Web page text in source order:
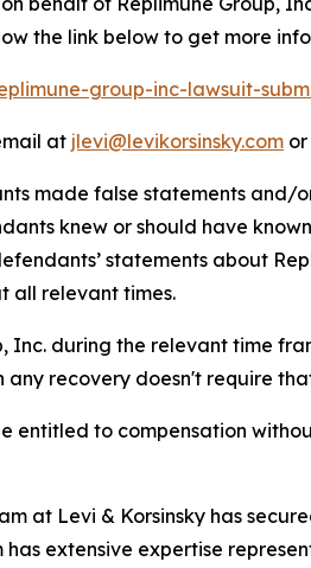
the link below to get more
group-inc-lawsuit-
at jlevi@levikorsinsky.com
made false statements and/
knew or should have
statements about
all relevant times.
Inc. during the relevant time
recovery doesn't require
entitled to compensation
at Levi & Korsinsky has
extensive expertise